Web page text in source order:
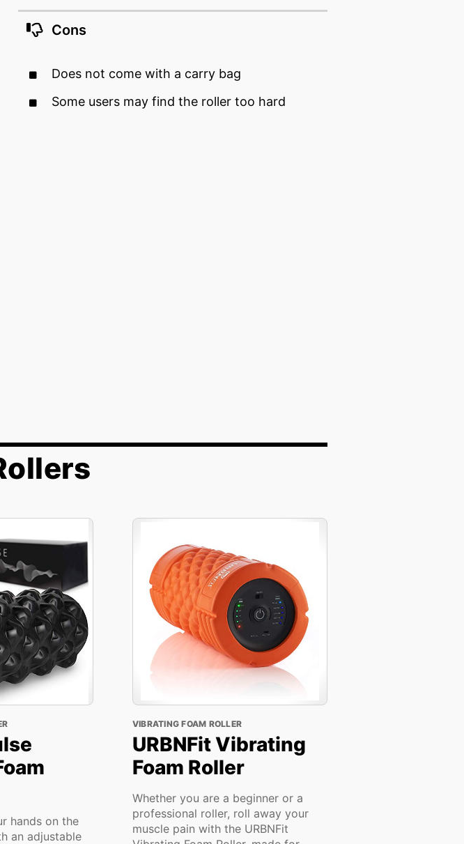
Cons
Does not come with a carry bag
Some users may find the roller too hard
hands on the
an adjustable
VIBRATING FOAM ROLLER
URBNFit Vibrating
Foam Roller
Whether you are a beginner or a
professional roller, roll away your
muscle pain with the URBNFit